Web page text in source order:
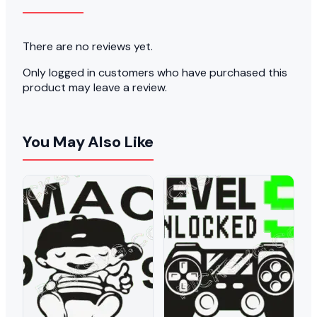
There are no reviews yet.
Only logged in customers who have purchased this
product may leave a review.
You May Also Like